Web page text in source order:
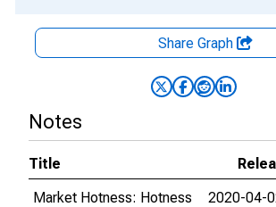
Share Graph
Notes
Title
Market Hotness: Hotness
2020-04-